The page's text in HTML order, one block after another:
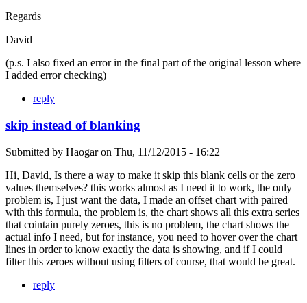
Regards
David
(p.s. I also fixed an error in the final part of the original lesson where
I added error checking)
reply
skip instead of blanking
Submitted by Haogaron Thu, 11/12/2015 - 16:22
Hi, David, Is there a way to make it skip this blank cells or the zero
values themselves? this works almost as I need it to work, the only
problem is, I just want the data, I made an offset chart with paired
with this formula, the problem is, the chart shows all this extra series
that cointain purely zeroes, this is no problem, the chart shows the
actual info I need, but for instance, you need to hover over the chart
lines in order to know exactly the data is showing, and if I could
filter this zeroes without using filters of course, that would be great.
reply